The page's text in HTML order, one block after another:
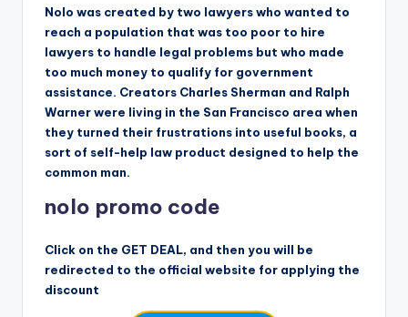
Nolo was created by two lawyers who wanted to
reach a population that was too poor to hire
lawyers to handle legal problems but who made
too much money to qualify for government
assistance. Creators Charles Sherman and Ralph
Warner were living in the San Francisco area when
they turned their frustrations into useful books, a
sort of self-help law product designed to help the
common man.
nolo promo code
Click on the GET DEAL, and then you will be
redirected to the official website for applying the
discount